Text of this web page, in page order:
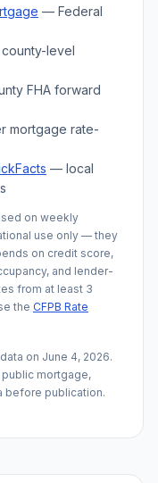
— Federal
level
FHA forward
mortgage rate-
— local
on weekly
use only — they
on credit score,
and lender-
from at least 3
the CFPB Rate
on June 4, 2026.
public mortgage,
before publication.